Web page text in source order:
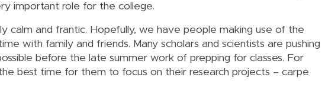
important role for the college.
calm and frantic. Hopefully, we have people making use of the
with family and friends. Many scholars and scientists are pushing
before the late summer work of prepping for classes. For
best time for them to focus on their research projects – carpe